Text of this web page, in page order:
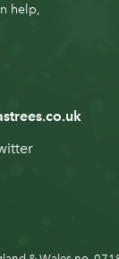
help,